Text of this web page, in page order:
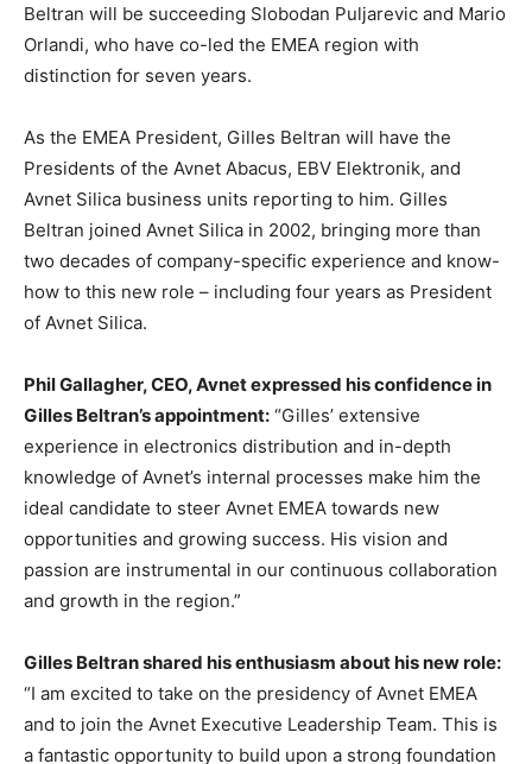
Beltran will be succeeding Slobodan Puljarevic and Mario
Orlandi, who have co-led the EMEA region with
distinction for seven years.
As the EMEA President, Gilles Beltran will have the
Presidents of the Avnet Abacus, EBV Elektronik, and
Avnet Silica business units reporting to him. Gilles
Beltran joined Avnet Silica in 2002, bringing more than
two decades of company-specific experience and know-
how to this new role – including four years as President
of Avnet Silica.
Phil Gallagher, CEO, Avnet expressed his confidence in
Gilles Beltran’s appointment: “Gilles’ extensive
experience in electronics distribution and in-depth
knowledge of Avnet’s internal processes make him the
ideal candidate to steer Avnet EMEA towards new
opportunities and growing success. His vision and
passion are instrumental in our continuous collaboration
and growth in the region.”
Gilles Beltran shared his enthusiasm about his new role:
“I am excited to take on the presidency of Avnet EMEA
and to join the Avnet Executive Leadership Team. This is
a fantastic opportunity to build upon a strong foundation